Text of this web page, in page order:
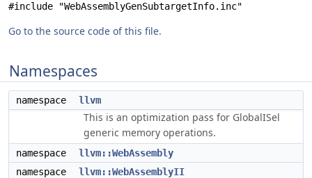
#include "WebAssemblyGenSubtargetInfo.inc"
Go to the source code of this file.
Namespaces
namespace llvm
This is an optimization pass for GlobalISel
generic memory operations.
namespace
llvm::WebAssembly
namespace
llvm::WebAssemblyII